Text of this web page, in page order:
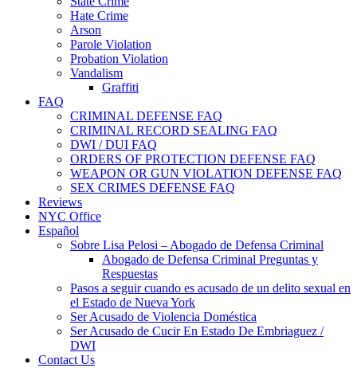
Hate Crime
Arson
Parole Violation
Probation Violation
Vandalism
Graffiti
FAQ
CRIMINAL DEFENSE FAQ
CRIMINAL RECORD SEALING FAQ
DWI / DUI FAQ
ORDERS OF PROTECTION DEFENSE FAQ
WEAPON OR GUN VIOLATION DEFENSE FAQ
SEX CRIMES DEFENSE FAQ
Reviews
NYC Office
Español
Sobre Lisa Pelosi – Abogado de Defensa Criminal
Abogado de Defensa Criminal Preguntas y
Respuestas
Pasos a seguir cuando es acusado de un delito sexual en
el Estado de Nueva York
Ser Acusado de Violencia Doméstica
Ser Acusado de Cucir En Estado De Embriaguez /
DWI
Contact Us